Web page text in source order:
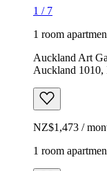
1 / 7
1 room
Auckland Art
Auckland 1010,
NZ$1,473 /
1 room